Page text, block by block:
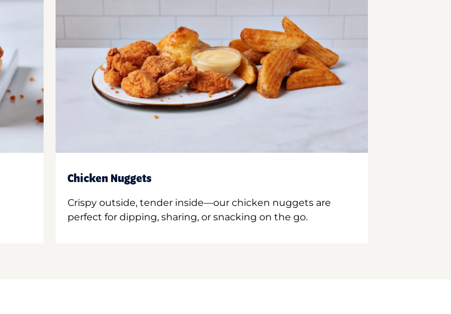
Chicken Nuggets
Crispy outside, tender inside—our chicken nuggets are
perfect for dipping, sharing, or snacking on the go.